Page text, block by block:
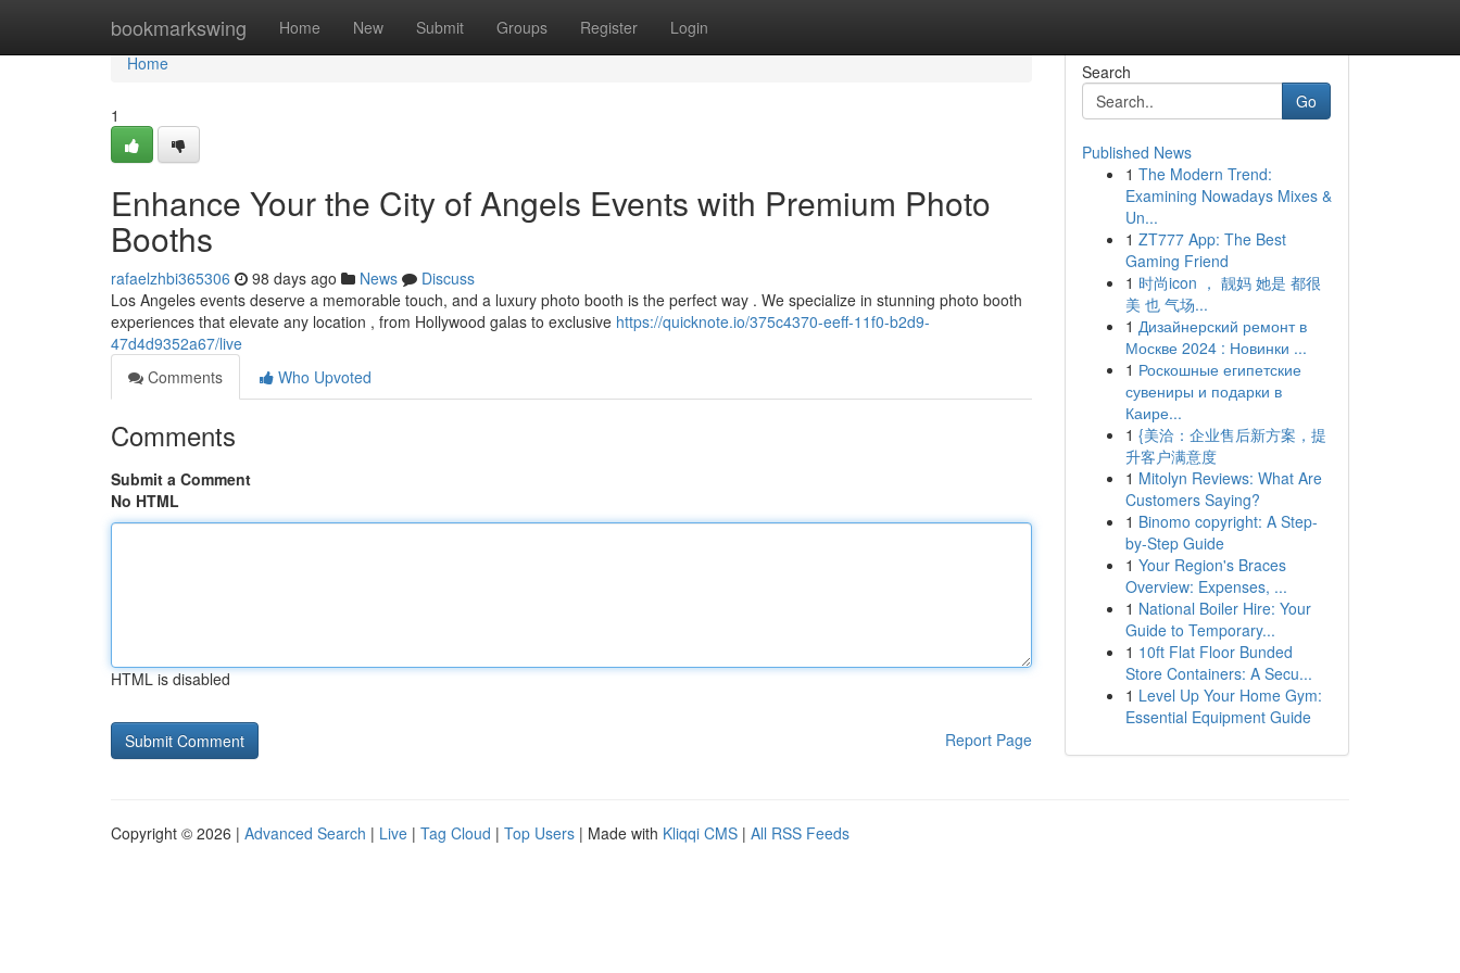
bookmarkswing Home New Submit Groups Register Login
Home
Home
1
Enhance Your the City of Angels Events with Premium Photo
Booths
rafaelzhbi365306 98 days ago News
Discuss
Los Angeles events deserve a memorable touch, and a luxury photo booth is the perfect way . We specialize in stunning photo booth
experiences that elevate any location , from Hollywood galas to exclusive https://quicknote.io/375c4370-eeff-11f0-b2d9-
47d4d9352a67/live
Comments
Who Upvoted
Comments
Submit a Comment
No HTML
HTML is disabled
Report Page
Search
Go
Published News
1 The Modern Trend:
Examining Nowadays Mixes &
Un...
1 ZT777 App: The Best
Gaming Friend
1 时尚icon ， 靓妈 她是 都很
美 也 气场...
1 Дизайнерский ремонт в
Москве 2024 : Новинки ...
1 Роскошные египетские
сувениры и подарки в
Каире...
1 {美洽：企业售后新方案，提
升客户满意度
1 Mitolyn Reviews: What Are
Customers Saying?
1 Binomo copyright: A Step-
by-Step Guide
1 Your Region's Braces
Overview: Expenses, ...
1 National Boiler Hire: Your
Guide to Temporary...
1 10ft Flat Floor Bunded
Store Containers: A Secu...
1 Level Up Your Home Gym:
Essential Equipment Guide
Copyright © 2026 | Advanced Search | Live | Tag Cloud | Top Users | Made with Kliqqi CMS | All RSS Feeds